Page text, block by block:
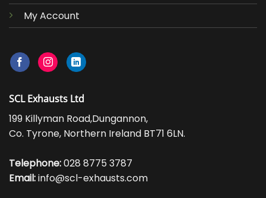
My Account
SCL Exhausts Ltd
199 Killyman Road,Dungannon,
Co. Tyrone, Northern Ireland BT71 6LN.
Telephone:028 8775 3787
Email:info@scl-exhausts.com